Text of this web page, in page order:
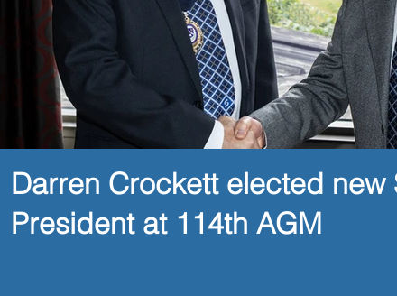
Darren Crockett elected new
President at 114th AGM